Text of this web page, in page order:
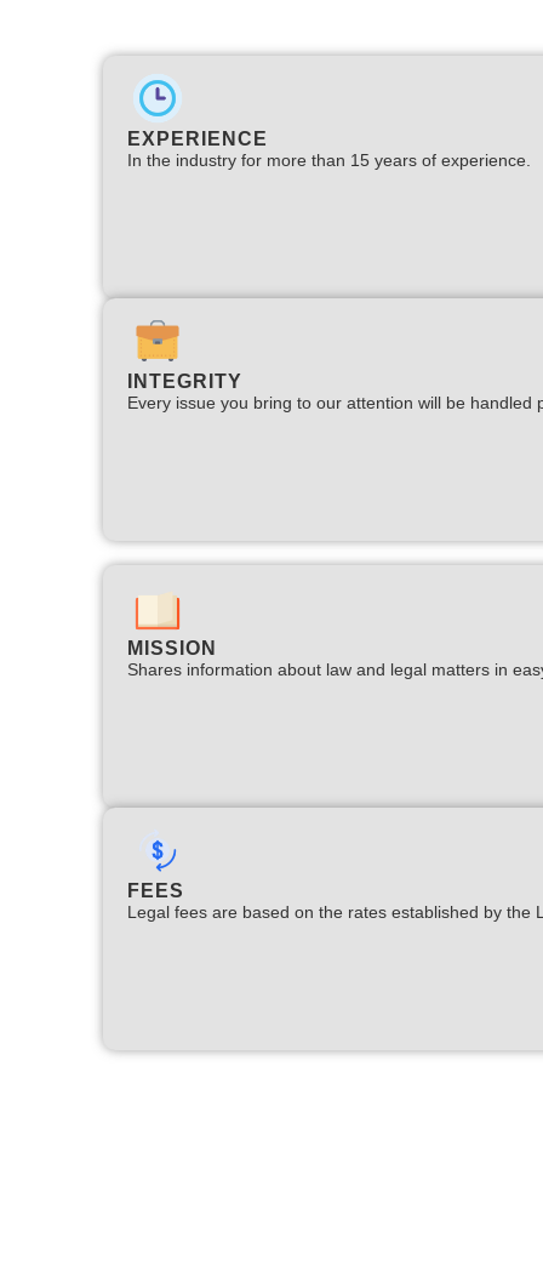
EXPERIENCE
In the industry for more than 15 years of experience.​
INTEGRITY
Every issue you bring to our attention will be handled
MISSION
Shares information about law and legal matters in
FEES
Legal fees are based on the rates established by the